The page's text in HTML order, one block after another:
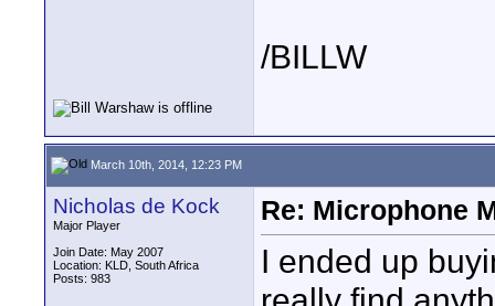
/BILLW
March 10th, 2014, 12:23 PM
Nicholas de Kock
Major Player
Join Date: May 2007
Location: KLD, South Africa
Posts: 983
Re: Microphone
I ended up